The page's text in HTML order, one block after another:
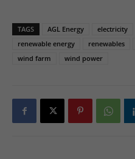
TAGS AGL Energy electricity
renewable energy
renewables
wind farm
wind power